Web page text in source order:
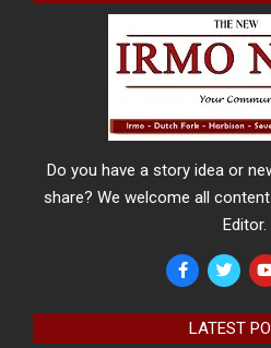
Do you have a story idea or
share? We welcome all
Editor.
LATEST